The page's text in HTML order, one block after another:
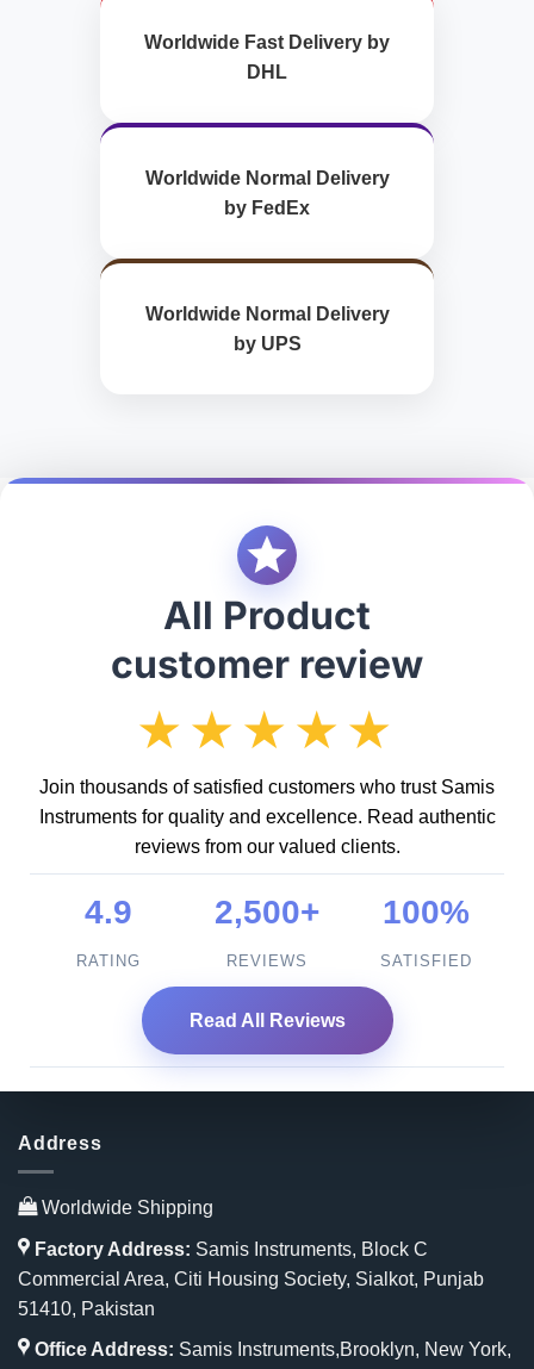
Worldwide Fast Delivery by
DHL
Worldwide Normal Delivery
by FedEx
Worldwide Normal Delivery
by UPS
All Product
customer review
★★★★★
Join thousands of satisfied customers who trust Samis
Instruments for quality and excellence. Read authentic
reviews from our valued clients.
4.9
RATING
2,500+
REVIEWS
100%
SATISFIED
Read All Reviews
Address
Worldwide Shipping
Factory Address: Samis Instruments, Block C
Commercial Area, Citi Housing Society, Sialkot, Punjab
51410, Pakistan
Office Address: Samis Instruments,Brooklyn, New York,